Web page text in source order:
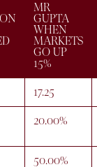
MR
GUPTA
WHEN
MARKETS
GO UP
15%
17.25
20.00%
50.00%